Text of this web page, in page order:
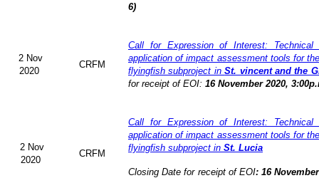
6)
2 Nov
2020
CRFM
Call for Expression of Interest:
application of impact assessment tools for
flyingfish subproject inSt. vincent and the
for receipt of EOI: 16 November 2020,
2 Nov
2020
CRFM
Call for Expression of Interest:
application of impact assessment tools for
flyingfish subproject in St. Lucia
Closing Date for receipt of EOI:16